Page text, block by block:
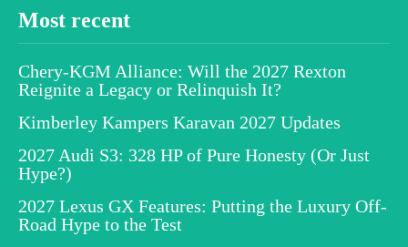
Most recent
Chery-KGM Alliance: Will the 2027 Rexton
Reignite a Legacy or Relinquish It?
Kimberley Kampers Karavan 2027 Updates
2027 Audi S3: 328 HP of Pure Honesty (Or Just
Hype?)
2027 Lexus GX Features: Putting the Luxury Off-
Road Hype to the Test